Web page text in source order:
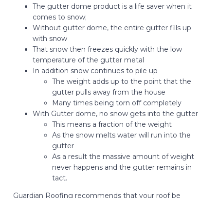
The gutter dome product is a life saver when it
comes to snow;
Without gutter dome, the entire gutter fills up
with snow
That snow then freezes quickly with the low
temperature of the gutter metal
In addition snow continues to pile up
The weight adds up to the point that the
gutter pulls away from the house
Many times being torn off completely
With Gutter dome, no snow gets into the gutter
This means a fraction of the weight
As the snow melts water will run into the
gutter
As a result the massive amount of weight
never happens and the gutter remains in
tact.
Guardian Roofing recommends that your roof be